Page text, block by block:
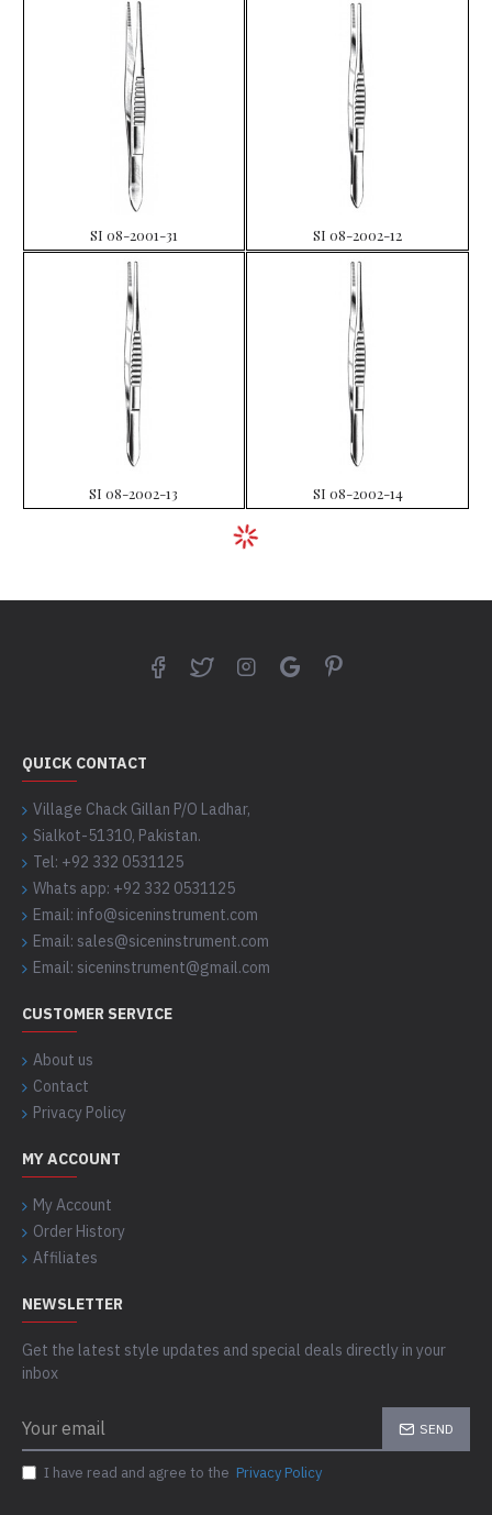
SI 08-2001-31 SI 08-2002-12
SI 08-2002-13 SI 08-2002-14
QUICK CONTACT
Village Chack Gillan P/O Ladhar,
Sialkot-51310, Pakistan.
Tel: +92 332 0531125
Whats app: +92 332 0531125
Email: info@siceninstrument.com
Email: sales@siceninstrument.com
Email: siceninstrument@gmail.com
CUSTOMER SERVICE
About us
Contact
Privacy Policy
MY ACCOUNT
My Account
Order History
Affiliates
NEWSLETTER
Get the latest style updates and special deals directly in your
inbox
SEND
I have read and agree to the Privacy Policy